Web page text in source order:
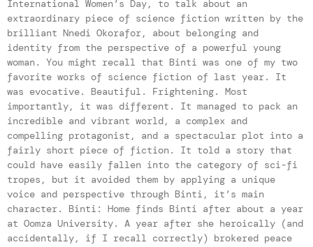
International Women’s Day, to talk about an
extraordinary piece of science fiction written by the
brilliant Nnedi Okorafor, about belonging and
identity from the perspective of a powerful young
woman. You might recall that Binti was one of my two
favorite works of science fiction of last year. It
was evocative. Beautiful. Frightening. Most
importantly, it was different. It managed to pack an
incredible and vibrant world, a complex and
compelling protagonist, and a spectacular plot into a
fairly short piece of fiction. It told a story that
could have easily fallen into the category of sci-fi
tropes, but it avoided them by applying a unique
voice and perspective through Binti, it’s main
character. Binti: Home finds Binti after about a year
at Oomza University. A year after she heroically (and
accidentally, if I recall correctly) brokered peace